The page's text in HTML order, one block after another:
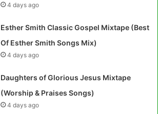
4 days ago
Esther Smith Classic Gospel Mixtape (Best
Of Esther Smith Songs Mix)
4 days ago
Daughters of Glorious Jesus Mixtape
(Worship & Praises Songs)
4 days ago